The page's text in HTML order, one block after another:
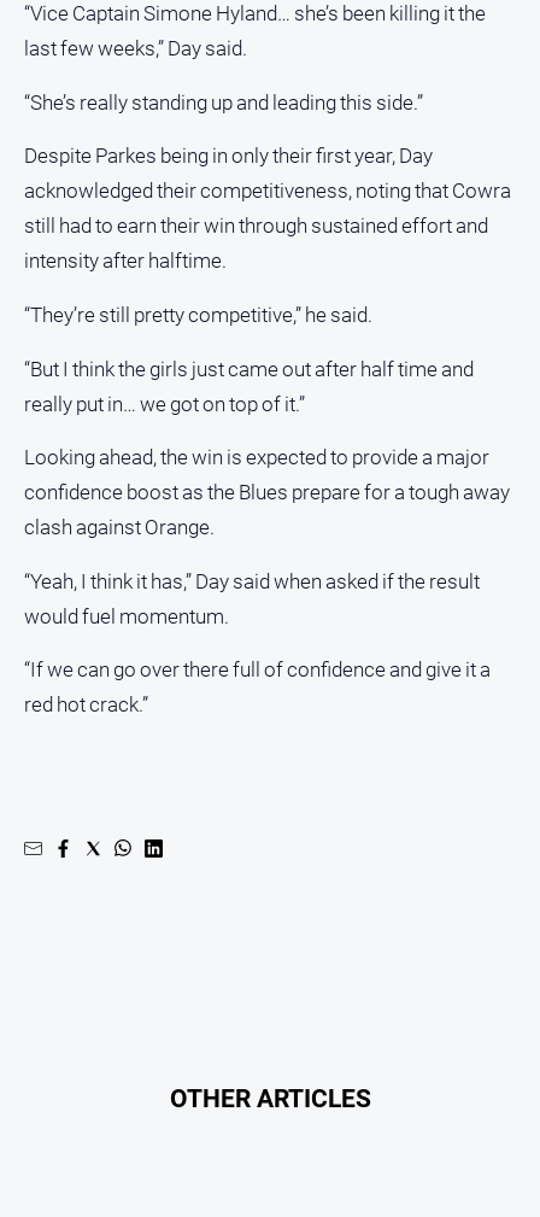
GO
Sign in
Subscribe
media
“Vice Captain Simone Hyland… she’s been killing it the
last few weeks,” Day said.
“She’s really standing up and leading this side.”
Despite Parkes being in only their first year, Day
acknowledged their competitiveness, noting that Cowra
still had to earn their win through sustained effort and
intensity after halftime.
“They’re still pretty competitive,” he said.
“But I think the girls just came out after half time and
really put in… we got on top of it.”
Looking ahead, the win is expected to provide a major
confidence boost as the Blues prepare for a tough away
clash against Orange.
“Yeah, I think it has,” Day said when asked if the result
would fuel momentum.
“If we can go over there full of confidence and give it a
red hot crack.”
OTHER ARTICLES